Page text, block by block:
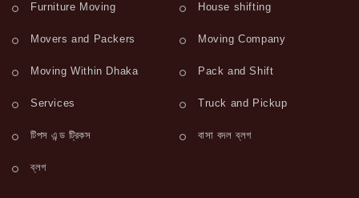
Furniture Moving House shifting
Movers and Packers Moving Company
Moving Within Dhaka Pack and Shift
Services Truck and Pickup
টিপস এন্ড ট্রিকস বাসা বদল ব্লগ
ব্লগ